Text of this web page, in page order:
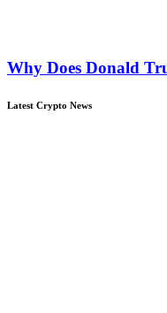
Why Does Donald
Latest Crypto News